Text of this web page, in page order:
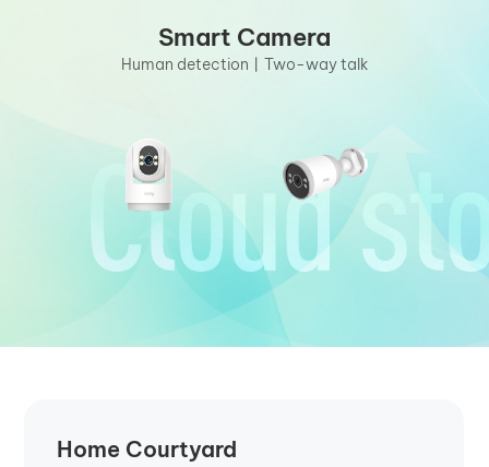
Smart Camera
Human detection丨Two-way talk
Home Courtyard